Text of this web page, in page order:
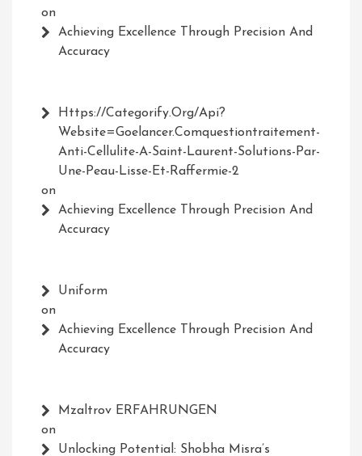
on
Achieving Excellence Through Precision And
Accuracy
Https://Categorify.org/api?
Website=Goelancer.comquestiontraitement-
Anti-Cellulite-A-Saint-Laurent-Solutions-Par-
Une-Peau-Lisse-Et-Raffermie-2
on
Achieving Excellence Through Precision And
Accuracy
Uniform
on
Achieving Excellence Through Precision And
Accuracy
Mzaltrov ERFAHRUNGEN
on
Unlocking Potential: Shobha Misra’s